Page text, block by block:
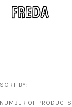
SORT BY:
NUMBER OF